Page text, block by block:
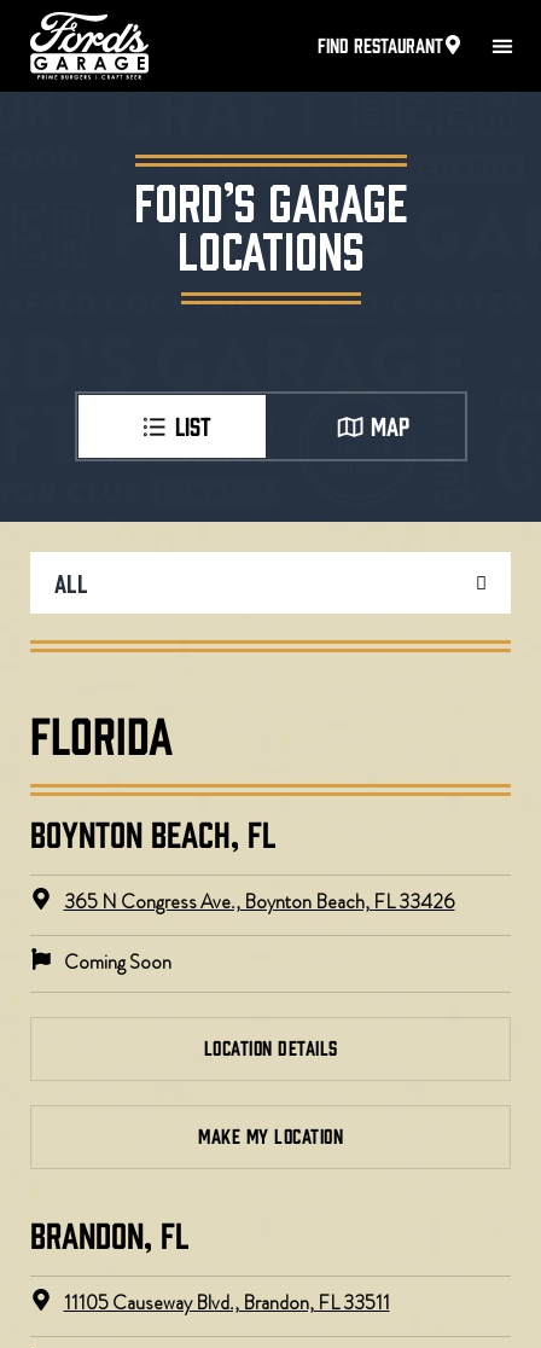
FIND RESTAURANT
FORD’S GARAGE
LOCATIONS
LIST MAP
FLORIDA
BOYNTON BEACH, FL
365 N Congress Ave., Boynton Beach, FL 33426
Coming Soon
LOCATION DETAILS
MAKE MY LOCATION
BRANDON, FL
11105 Causeway Blvd., Brandon, FL 33511